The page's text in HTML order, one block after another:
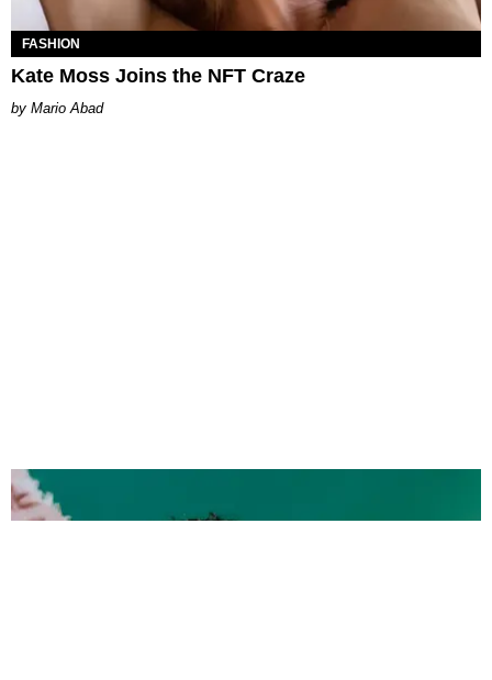
FASHION
Kate Moss Joins the NFT Craze
Mario Abad